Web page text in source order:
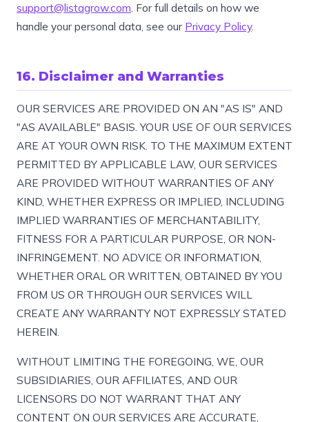
support@listagrow.com. For full details on how we
handle your personal data, see our Privacy Policy.
16. Disclaimer and Warranties
OUR SERVICES ARE PROVIDED ON AN "AS IS" AND
"AS AVAILABLE" BASIS. YOUR USE OF OUR SERVICES
ARE AT YOUR OWN RISK. TO THE MAXIMUM EXTENT
PERMITTED BY APPLICABLE LAW, OUR SERVICES
ARE PROVIDED WITHOUT WARRANTIES OF ANY
KIND, WHETHER EXPRESS OR IMPLIED, INCLUDING
IMPLIED WARRANTIES OF MERCHANTABILITY,
FITNESS FOR A PARTICULAR PURPOSE, OR NON-
INFRINGEMENT. NO ADVICE OR INFORMATION,
WHETHER ORAL OR WRITTEN, OBTAINED BY YOU
FROM US OR THROUGH OUR SERVICES WILL
CREATE ANY WARRANTY NOT EXPRESSLY STATED
HEREIN.
WITHOUT LIMITING THE FOREGOING, WE, OUR
SUBSIDIARIES, OUR AFFILIATES, AND OUR
LICENSORS DO NOT WARRANT THAT ANY
CONTENT ON OUR SERVICES ARE ACCURATE,